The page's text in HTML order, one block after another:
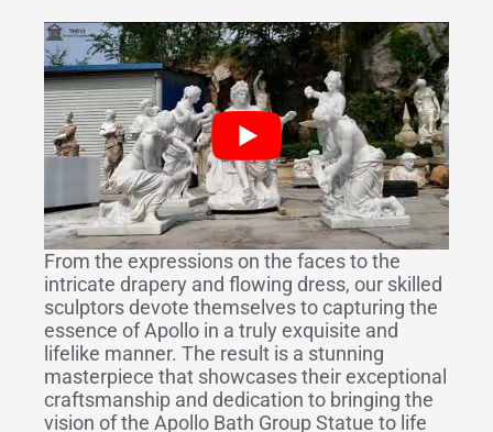
From the expressions on the faces to the
intricate drapery and flowing dress, our skilled
sculptors devote themselves to capturing the
essence of Apollo in a truly exquisite and
lifelike manner. The result is a stunning
masterpiece that showcases their exceptional
craftsmanship and dedication to bringing the
vision of the Apollo Bath Group Statue to life